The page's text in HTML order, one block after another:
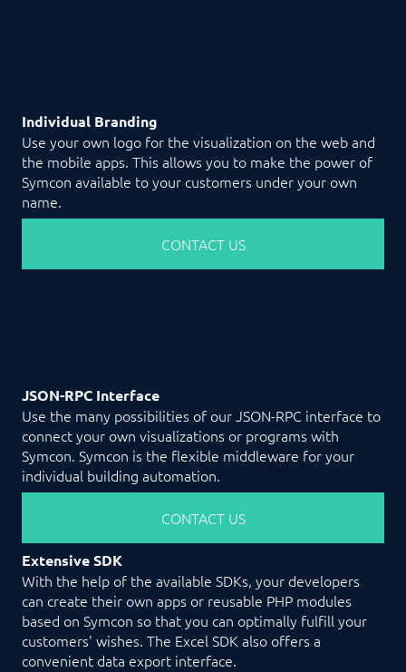
Individual Branding
Use your own logo for the visualization on the web and
the mobile apps. This allows you to make the power of
Symcon available to your customers under your own
name.
CONTACT US
JSON-RPC Interface
Use the many possibilities of our JSON-RPC interface to
connect your own visualizations or programs with
Symcon. Symcon is the flexible middleware for your
individual building automation.
CONTACT US
Extensive SDK
With the help of the available SDKs, your developers
can create their own apps or reusable PHP modules
based on Symcon so that you can optimally fulfill your
customers' wishes. The Excel SDK also offers a
convenient data export interface.